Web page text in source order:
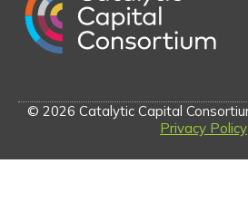
© 2026 Catalytic Capital
Privacy Policy